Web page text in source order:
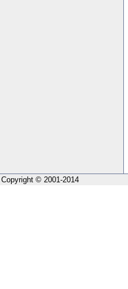
Copyright © 2001-2014